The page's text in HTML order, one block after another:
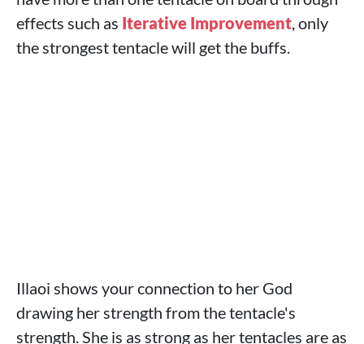
effects such as Iterative Improvement, only
the strongest tentacle will get the buffs.
Illaoi shows your connection to her God
drawing her strength from the tentacle's
strength. She is as strong as her tentacles are as